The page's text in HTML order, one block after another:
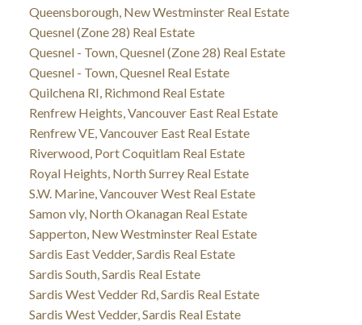
Queensborough, New Westminster Real Estate
Quesnel (Zone 28) Real Estate
Quesnel - Town, Quesnel (Zone 28) Real Estate
Quesnel - Town, Quesnel Real Estate
Quilchena RI, Richmond Real Estate
Renfrew Heights, Vancouver East Real Estate
Renfrew VE, Vancouver East Real Estate
Riverwood, Port Coquitlam Real Estate
Royal Heights, North Surrey Real Estate
S.W. Marine, Vancouver West Real Estate
Samon vly, North Okanagan Real Estate
Sapperton, New Westminster Real Estate
Sardis East Vedder, Sardis Real Estate
Sardis South, Sardis Real Estate
Sardis West Vedder Rd, Sardis Real Estate
Sardis West Vedder, Sardis Real Estate